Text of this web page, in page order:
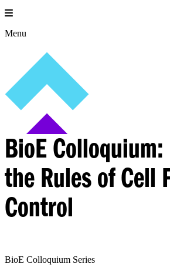
Skip
to
content
Menu
BioE
the Rules of Cell
Control
BioE Colloquium Series